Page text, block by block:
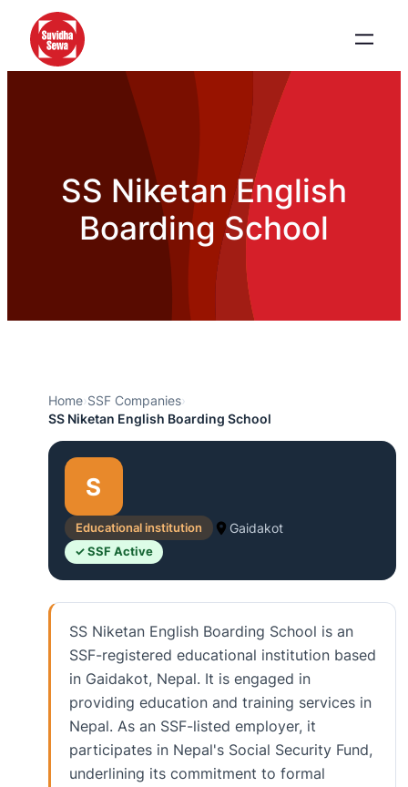
SS Niketan English
Boarding School
Home›SSF Companies›
SS Niketan English Boarding School
S
Educational institution Gaidakot
✓ SSF Active
SS Niketan English Boarding School is an
SSF-registered educational institution based
in Gaidakot, Nepal. It is engaged in
providing education and training services in
Nepal. As an SSF-listed employer, it
participates in Nepal's Social Security Fund,
underlining its commitment to formal